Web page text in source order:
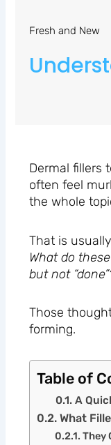
Fresh and New
Dermal fillers
often feel
the whole
That is
What do
but not
Those
forming.
Table of
A
What
They